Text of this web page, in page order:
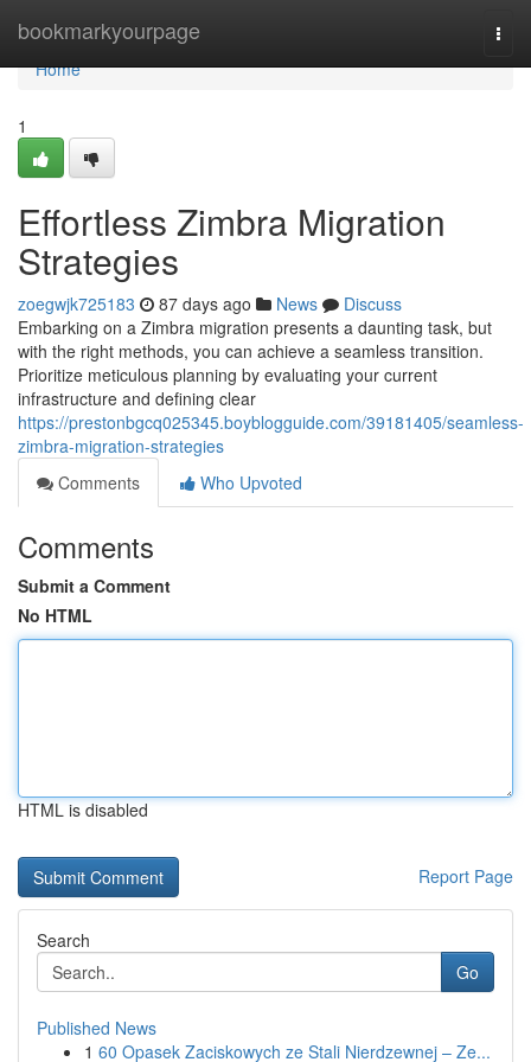
bookmarkyourpage
Home
Home
1
Effortless Zimbra Migration
Strategies
zoegwjk725183 87 days ago News
Discuss
Embarking on a Zimbra migration presents a daunting task, but
with the right methods, you can achieve a seamless transition.
Prioritize meticulous planning by evaluating your current
infrastructure and defining clear
https://prestonbgcq025345.boyblogguide.com/39181405/seamless-
zimbra-migration-strategies
Comments
Who Upvoted
Comments
Submit a Comment
No HTML
HTML is disabled
Report Page
Search
Go
Published News
1 60 Opasek Zaciskowych ze Stali Nierdzewnej – Ze...